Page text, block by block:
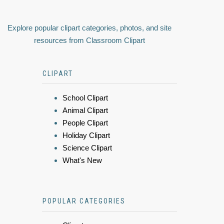
Explore popular clipart categories, photos, and site
resources from Classroom Clipart
CLIPART
School Clipart
Animal Clipart
People Clipart
Holiday Clipart
Science Clipart
What's New
POPULAR CATEGORIES